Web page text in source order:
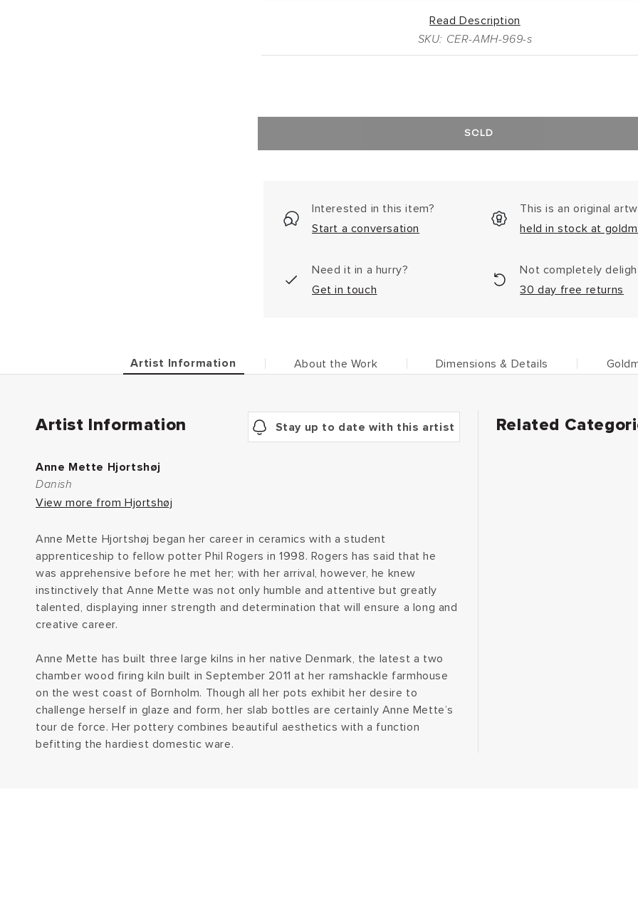
Read Description
SKU: CER-AMH-969-s
SOLD
Interested in this item?
Start a conversation
This is an original
held in stock at
Need it in a hurry?
Get in touch
Not completely
30 day free returns
Artist Information About the Work Dimensions & Details
Artist Information Stay up to date with this artist
Anne Mette Hjortshøj
Danish
View more from Hjortshøj
Anne Mette Hjortshøj began her career in ceramics with a student
apprenticeship to fellow potter Phil Rogers in 1998. Rogers has said that he
was apprehensive before he met her; with her arrival, however, he knew
instinctively that Anne Mette was not only humble and attentive but greatly
talented, displaying inner strength and determination that will ensure a long and
creative career.
Anne Mette has built three large kilns in her native Denmark, the latest a two
chamber wood firing kiln built in September 2011 at her ramshackle farmhouse
on the west coast of Bornholm. Though all her pots exhibit her desire to
challenge herself in glaze and form, her slab bottles are certainly Anne Mette’s
tour de force. Her pottery combines beautiful aesthetics with a function
befitting the hardiest domestic ware.
Related